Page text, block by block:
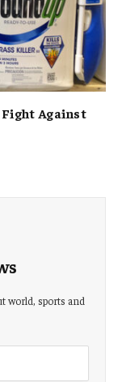
Fight Against
world, sports and